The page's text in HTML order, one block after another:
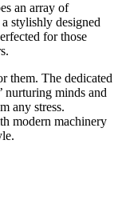
an array of
stylishly designed
for those
them. The dedicated
nurturing minds and
any stress.
modern machinery